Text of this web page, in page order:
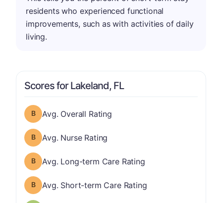
residents who experienced functional
improvements, such as with activities of daily
living.
Scores for Lakeland, FL
Overall Rating has a grade of B
Avg. Overall Rating
Nurse Rating has a grade of B
Avg. Nurse Rating
Long-term Care Rating has a grade of B
Avg. Long-term Care Rating
Short-term Care Rating has a grade of B
Avg. Short-term Care Rating